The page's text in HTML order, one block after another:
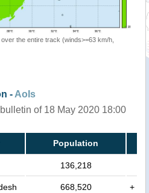
the entire track (winds>=63 km/h,
- AoIs
of 18 May 2020 18:00
Population
136,218
668,520 +